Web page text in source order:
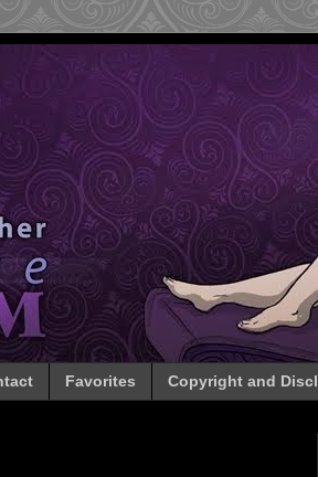
Favorites Copyright and